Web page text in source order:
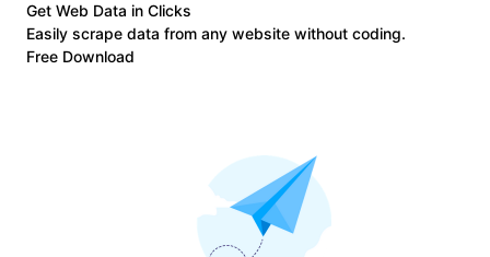
Get Web Data in Clicks
Easily scrape data from any website without coding.
Free Download